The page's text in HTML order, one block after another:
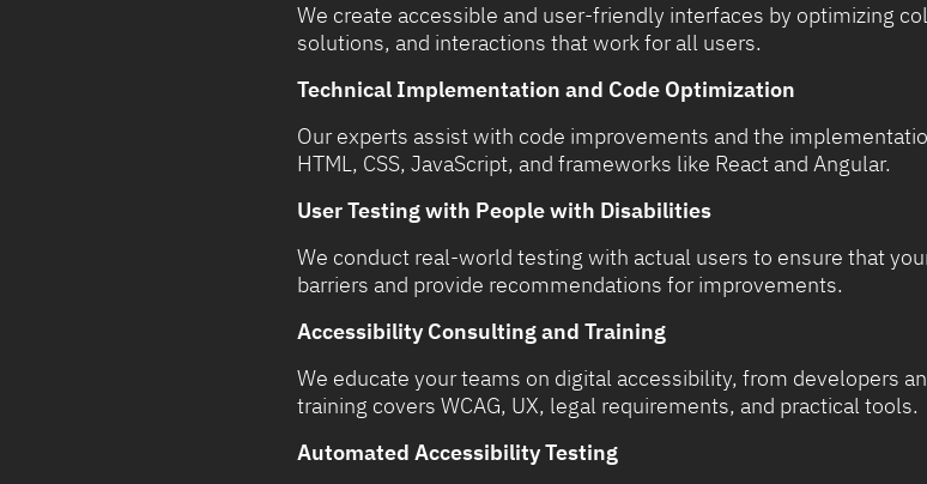
We create accessible and user-friendly interfaces by optimizing
solutions, and interactions that work for all users.
Technical Implementation and Code Optimization
Our experts assist with code improvements and the
HTML, CSS, JavaScript, and frameworks like React and Angular.
User Testing with People with Disabilities
We conduct real-world testing with actual users to ensure that
barriers and provide recommendations for improvements.
Accessibility Consulting and Training
We educate your teams on digital accessibility, from developers
training covers WCAG, UX, legal requirements, and practical tools.
Automated Accessibility Testing